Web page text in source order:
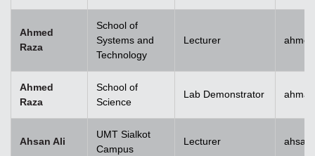
Ahmed
Raza
School of
Systems and
Technology
Lecturer
Ahmed
Raza
School of
Science
Lab Demonstrator
Ahsan Ali
UMT Sialkot
Campus
Lecturer